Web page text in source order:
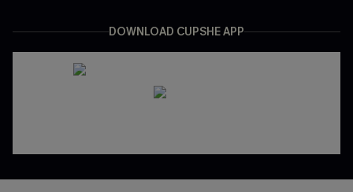
DOWNLOAD CUPSHE APP